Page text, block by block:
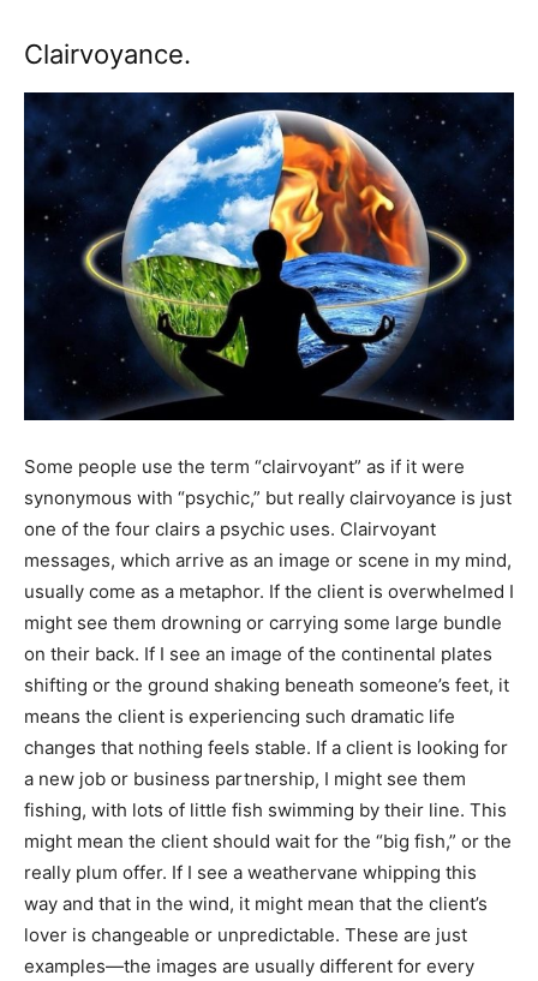
Clairvoyance.
Some people use the term “clairvoyant” as if it were
synonymous with “psychic,” but really clairvoyance is just
one of the four clairs a psychic uses. Clairvoyant
messages, which arrive as an image or scene in my mind,
usually come as a metaphor. If the client is overwhelmed I
might see them drowning or carrying some large bundle
on their back. If I see an image of the continental plates
shifting or the ground shaking beneath someone’s feet, it
means the client is experiencing such dramatic life
changes that nothing feels stable. If a client is looking for
a new job or business partnership, I might see them
fishing, with lots of little fish swimming by their line. This
might mean the client should wait for the “big fish,” or the
really plum offer. If I see a weathervane whipping this
way and that in the wind, it might mean that the client’s
lover is changeable or unpredictable. These are just
examples—the images are usually different for every